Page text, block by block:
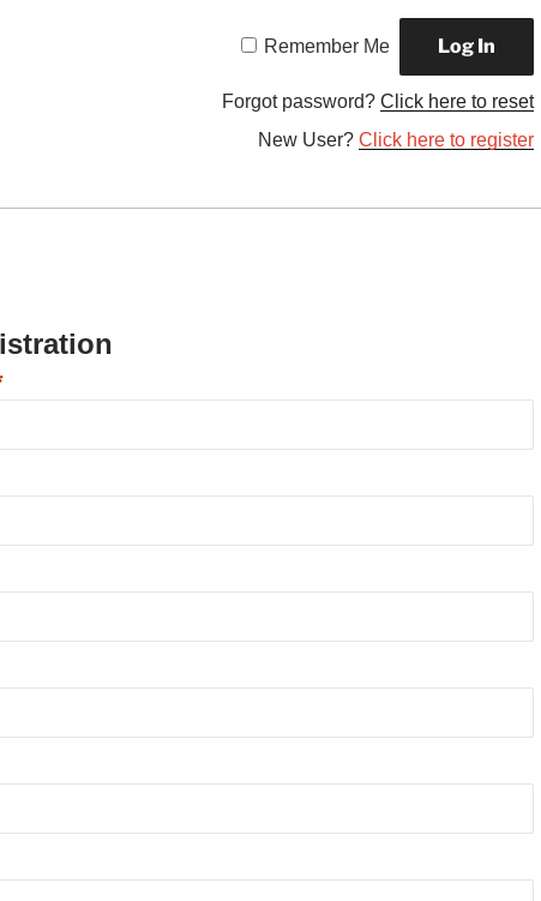
Remember Me
Forgot password? Click here to reset
New User? Click here to register